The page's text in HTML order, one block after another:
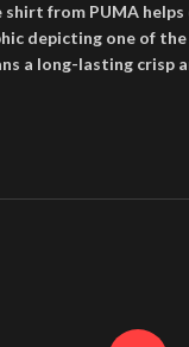
from PUMA
depicting one of
a long-lasting crisp